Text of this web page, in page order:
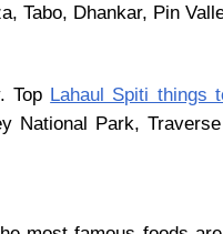
Tabo, Dhankar, Pin
Top Lahaul Spiti things
National Park,